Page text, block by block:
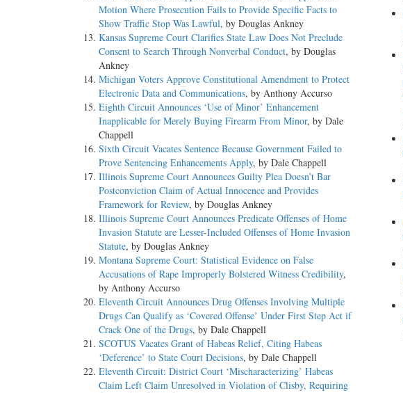
Motion Where Prosecution Fails to Provide Specific Facts to
Show Traffic Stop Was Lawful, by Douglas Ankney
Kansas Supreme Court Clarifies State Law Does Not Preclude
Consent to Search Through Nonverbal Conduct, by Douglas
Ankney
Michigan Voters Approve Constitutional Amendment to Protect
Electronic Data and Communications, by Anthony Accurso
Eighth Circuit Announces ‘Use of Minor’ Enhancement
Inapplicable for Merely Buying Firearm From Minor, by Dale
Chappell
Sixth Circuit Vacates Sentence Because Government Failed to
Prove Sentencing Enhancements Apply, by Dale Chappell
Illinois Supreme Court Announces Guilty Plea Doesn’t Bar
Postconviction Claim of Actual Innocence and Provides
Framework for Review, by Douglas Ankney
Illinois Supreme Court Announces Predicate Offenses of Home
Invasion Statute are Lesser-Included Offenses of Home Invasion
Statute, by Douglas Ankney
Montana Supreme Court: Statistical Evidence on False
Accusations of Rape Improperly Bolstered Witness Credibility,
by Anthony Accurso
Eleventh Circuit Announces Drug Offenses Involving Multiple
Drugs Can Qualify as ‘Covered Offense’ Under First Step Act if
Crack One of the Drugs, by Dale Chappell
SCOTUS Vacates Grant of Habeas Relief, Citing Habeas
‘Deference’ to State Court Decisions, by Dale Chappell
Eleventh Circuit: District Court ‘Mischaracterizing’ Habeas
Claim Left Claim Unresolved in Violation of Clisby, Requiring